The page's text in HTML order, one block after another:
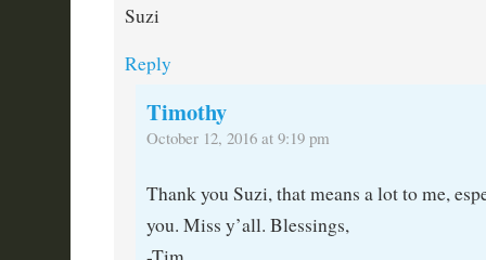
Suzi
Reply
Timothy
October 12, 2016 at 9:19 pm
Thank you Suzi, that means a lot to me,
you. Miss y’all. Blessings,